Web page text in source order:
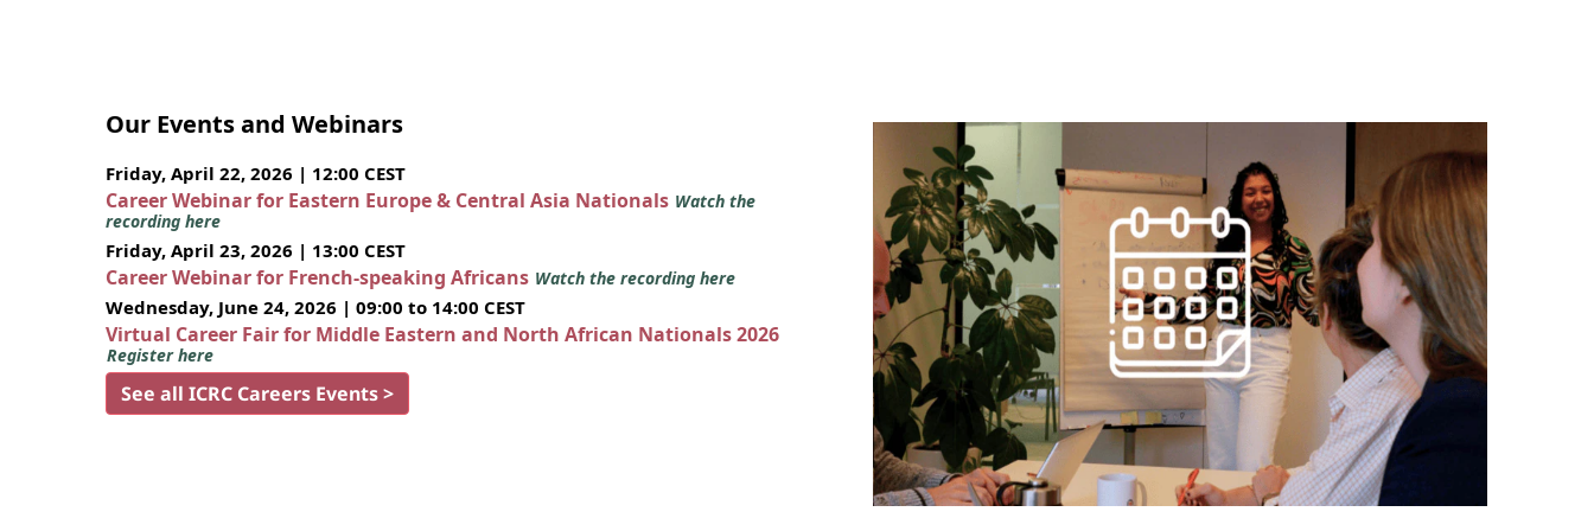
Our Events and Webinars
Friday, April 22, 2026 | 12:00 CEST
Career Webinar for Eastern Europe & Central Asia Nationals Watch the
recording here
Friday, April 23, 2026 | 13:00 CEST
Career Webinar for French-speaking Africans Watch the recording here
Wednesday, June 24, 2026 | 09:00 to 14:00 CEST
Virtual Career Fair for Middle Eastern and North African Nationals 2026
Register here
See all ICRC Careers Events >